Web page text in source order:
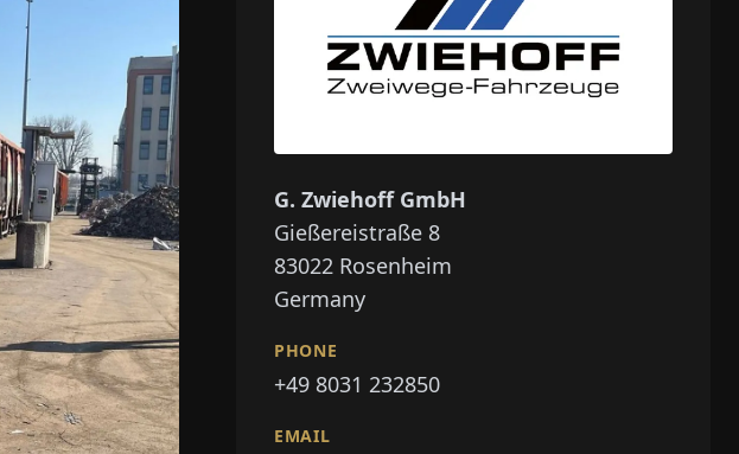
G. Zwiehoff GmbH
Gießereistraße 8
83022 Rosenheim
Germany
PHONE
+49 8031 232850
EMAIL